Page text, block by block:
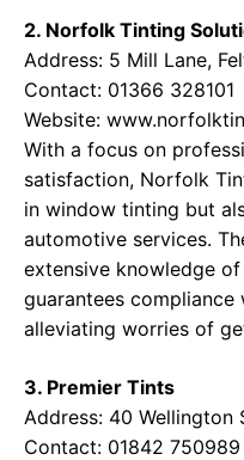
2. Norfolk Tinting
Address: 5 Mill Lane,
Contact: 01366 328101
Website:
With a focus on
satisfaction, Norfolk
in window tinting but
automotive services.
extensive knowledge
guarantees
alleviating worries of
3. Premier Tints
Address: 40 Wellington
Contact: 01842 750989